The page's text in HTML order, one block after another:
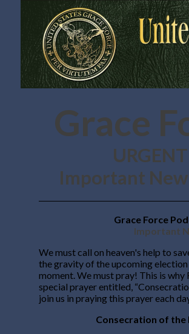
Grace
Important
Grace Force
Important
We must call on heaven's help to
the gravity of the upcoming
moment. We must pray! This is why
special prayer entitled,
join us in praying this prayer each
Consecration of the